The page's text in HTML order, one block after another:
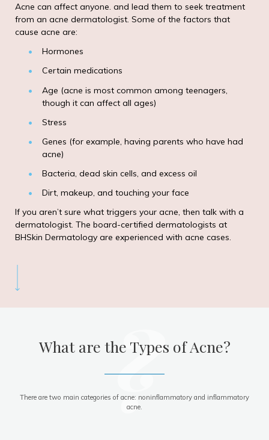
Acne can affect anyone. and lead them to seek treatment
from an acne dermatologist. Some of the factors that
cause acne are:
Hormones
Certain medications
Age (acne is most common among teenagers,
though it can affect all ages)
Stress
Genes (for example, having parents who have had
acne)
Bacteria, dead skin cells, and excess oil
Dirt, makeup, and touching your face
If you aren’t sure what triggers your acne, then talk with a
dermatologist. The board-certified dermatologists at
BHSkin Dermatology are experienced with acne cases.
?
What are the Types of Acne?
There are two main categories of acne: noninflammatory and inflammatory
acne.